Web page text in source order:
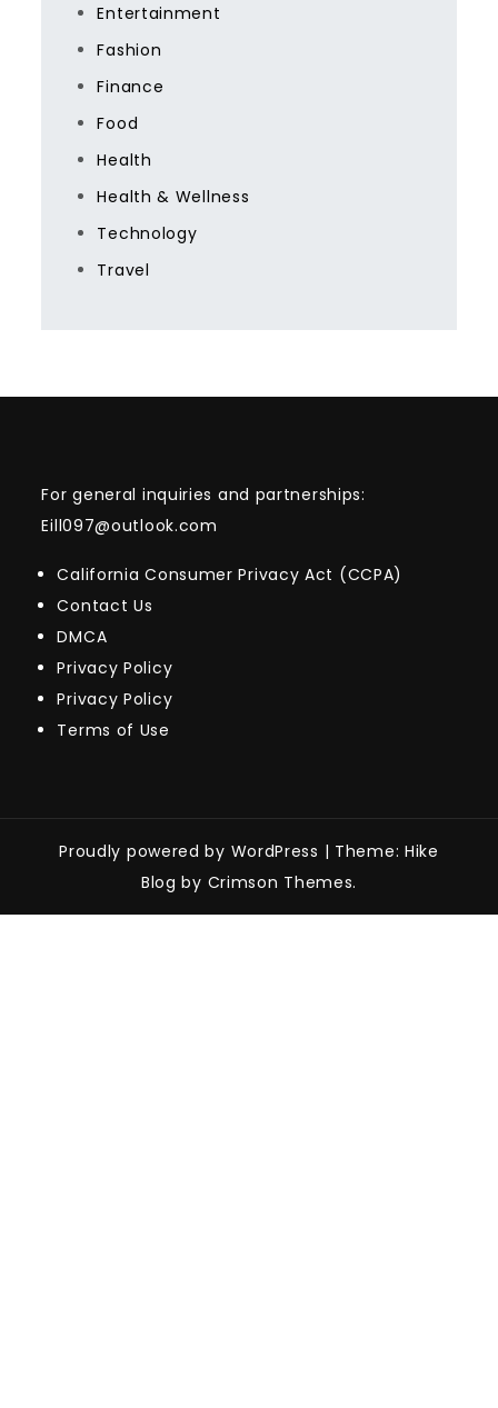
Entertainment
Fashion
Finance
Food
Health
Health & Wellness
Technology
Travel
For general inquiries and partnerships:
Eill097@outlook.com
California Consumer Privacy Act (CCPA)
Contact Us
DMCA
Privacy Policy
Privacy Policy
Terms of Use
Proudly powered by WordPress | Theme: Hike
Blog by Crimson Themes.